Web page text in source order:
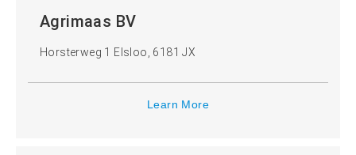
Agrimaas BV
Horsterweg 1 Elsloo, 6181 JX
Learn More